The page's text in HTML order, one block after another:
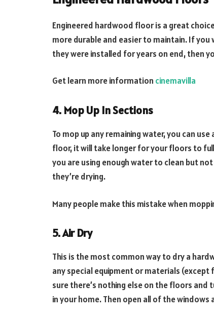
Engineered hardwood floor is a great
more durable and easier to maintain. If
they were installed for years on end, then
Get learn more information cinemavilla
4. Mop Up In Sections
To mop up any remaining water, you can
floor, it will take longer for your floors to
you are using enough water to clean but
they’re drying.
Many people make this mistake when
5. Air Dry
This is the most common way to dry a
any special equipment or materials (except
sure there’s nothing else on the floors
in your home. Then open all of the